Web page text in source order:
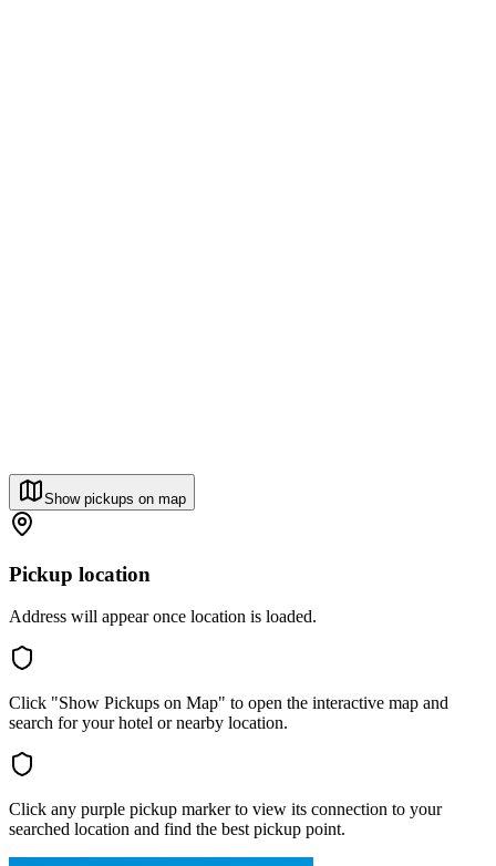
Show pickups on map
Pickup location
Address will appear once location is loaded.
Click "Show Pickups on Map" to open the interactive map and
search for your hotel or nearby location.
Click any purple pickup marker to view its connection to your
searched location and find the best pickup point.